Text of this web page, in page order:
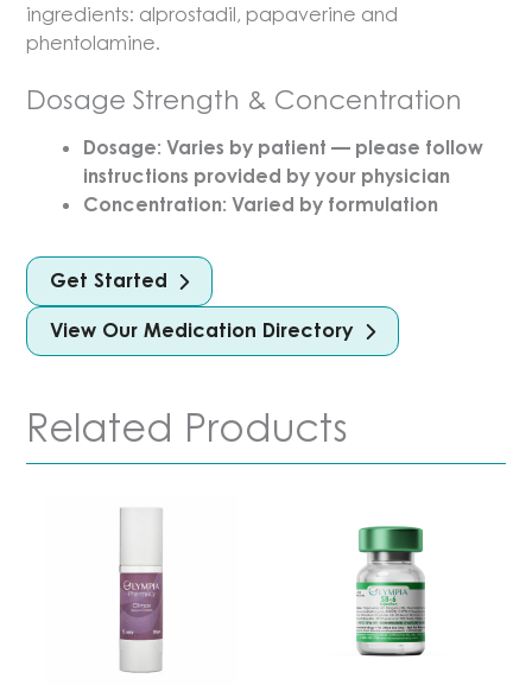
ingredients: alprostadil, papaverine and
phentolamine.
Dosage Strength & Concentration
Dosage: Varies by patient — please follow
instructions provided by your physician
Concentration: Varied by formulation
Get Started
View Our Medication Directory
Related Products